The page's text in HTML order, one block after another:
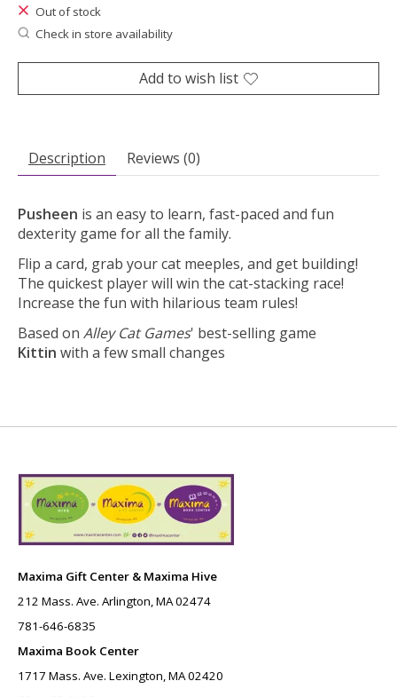
Out of stock
Check in store availability
Add to wish list
Description Reviews (0)
Pusheen is an easy to learn, fast-paced and fun
dexterity game for all the family.
Flip a card, grab your cat meeples, and get building!
The quickest player will win the cat-stacking race!
Increase the fun with hilarious team rules!
Based on Alley Cat Games' best-selling game
Kittin with a few small changes
Maxima Gift Center & Maxima Hive
212 Mass. Ave. Arlington, MA 02474
781-646-6835
Maxima Book Center
1717 Mass. Ave. Lexington, MA 02420